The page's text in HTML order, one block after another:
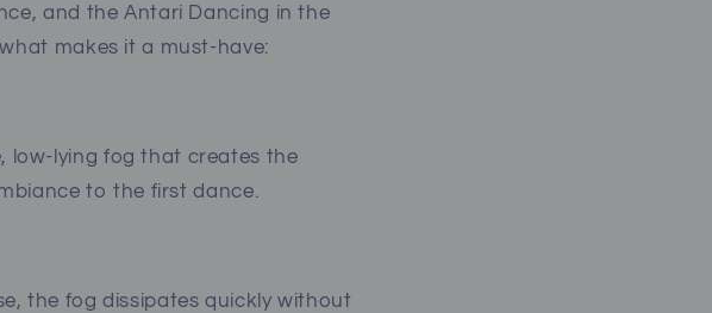
and the Antari Dancing in the
makes it a must-have:
low-lying fog that creates the
to the first dance.
the fog dissipates quickly without